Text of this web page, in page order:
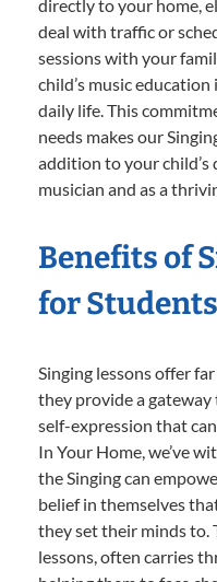
directly to your home,
deal with traffic or
sessions with your
child’s music
daily life. This
needs makes our
addition to your child’s
musician and as a
Benefits of
for Students
Singing lessons offer
they provide a
self-expression that can
In Your Home, we’ve
the Singing can
belief in themselves
they set their minds to.
lessons, often carries